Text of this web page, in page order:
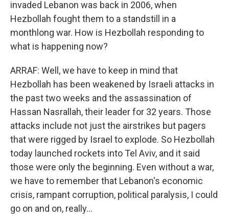
invaded Lebanon was back in 2006, when
Hezbollah fought them to a standstill in a
monthlong war. How is Hezbollah responding to
what is happening now?
ARRAF: Well, we have to keep in mind that
Hezbollah has been weakened by Israeli attacks in
the past two weeks and the assassination of
Hassan Nasrallah, their leader for 32 years. Those
attacks include not just the airstrikes but pagers
that were rigged by Israel to explode. So Hezbollah
today launched rockets into Tel Aviv, and it said
those were only the beginning. Even without a war,
we have to remember that Lebanon's economic
crisis, rampant corruption, political paralysis, I could
go on and on, really...